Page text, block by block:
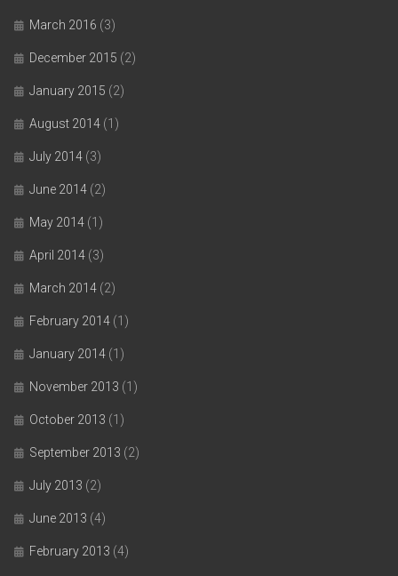
March 2016 (3)
December 2015 (2)
January 2015 (2)
August 2014 (1)
July 2014 (3)
June 2014 (2)
May 2014 (1)
April 2014 (3)
March 2014 (2)
February 2014 (1)
January 2014 (1)
November 2013 (1)
October 2013 (1)
September 2013 (2)
July 2013 (2)
June 2013 (4)
February 2013 (4)